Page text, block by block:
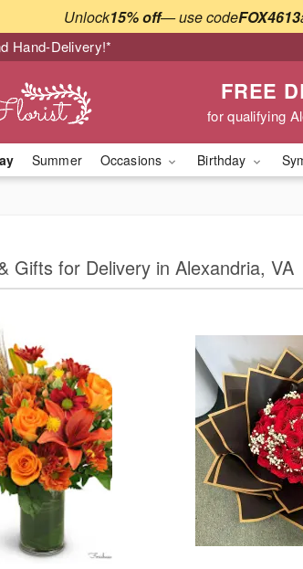
Unlock15% off— use codeFOX4613
Hand-Delivery!*
FREE
for qualifying
Summer Occasions Birthday
Gifts for Delivery in Alexandria, VA